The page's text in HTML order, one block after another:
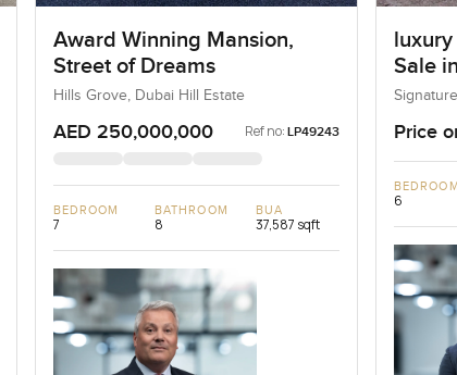
Award Winning Mansion,
Street of Dreams
Hills Grove, Dubai Hill Estate
AED 250,000,000 Ref no: LP49243
BEDROOM
7
BATHROOM
8
BUA
37,587 sqft
Sale
I,
Price
BEDROOM
6